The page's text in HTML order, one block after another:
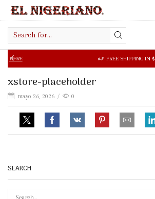
input
FREE SHIPPING IN
xstore-placeholder
mayo 26, 2026 / 0
SEARCH